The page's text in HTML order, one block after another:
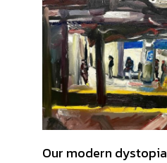
Our modern dystopia